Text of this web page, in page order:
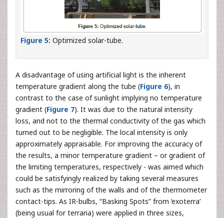
Figure 5: Optimized solar-tube.
A disadvantage of using artificial light is the inherent
temperature gradient along the tube (Figure 6), in
contrast to the case of sunlight implying no temperature
gradient (Figure 7). It was due to the natural intensity
loss, and not to the thermal conductivity of the gas which
turned out to be negligible. The local intensity is only
approximately appraisable. For improving the accuracy of
the results, a minor temperature gradient – or gradient of
the limiting temperatures, respectively - was aimed which
could be satisfyingly realized by taking several measures
such as the mirroring of the walls and of the thermometer
contact-tips. As IR-bulbs, “Basking Spots” from ‘exoterra’
(being usual for terraria) were applied in three sizes,